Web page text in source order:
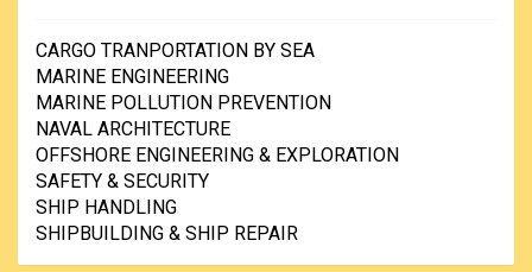
CARGO TRANPORTATION BY SEA
MARINE ENGINEERING
MARINE POLLUTION PREVENTION
NAVAL ARCHITECTURE
OFFSHORE ENGINEERING & EXPLORATION
SAFETY & SECURITY
SHIP HANDLING
SHIPBUILDING & SHIP REPAIR